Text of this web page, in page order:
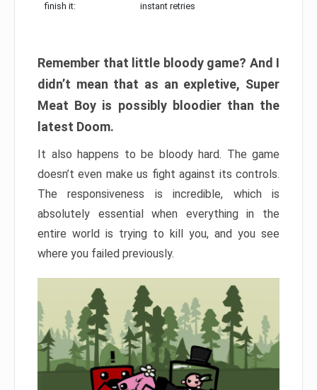
finish it:
instant retries
Remember that little bloody game? And I
didn’t mean that as an expletive, Super
Meat Boy is possibly bloodier than the
latest Doom.
It also happens to be bloody hard. The game
doesn’t even make us fight against its controls.
The responsiveness is incredible, which is
absolutely essential when everything in the
entire world is trying to kill you, and you see
where you failed previously.